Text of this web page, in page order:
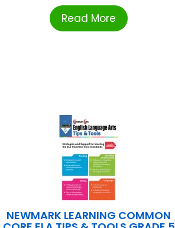
Read More
NEWMARK LEARNING COMMON